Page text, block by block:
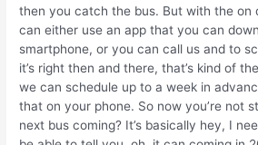
then you catch the bus. But with the on
can either use an app that you can
smartphone, or you can call us and to
it’s right then and there, that’s kind of
we can schedule up to a week in
that on your phone. So now you’re not
next bus coming? It’s basically hey, I